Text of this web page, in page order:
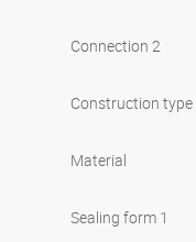
Connection 2
Construction type
Material
Sealing form 1